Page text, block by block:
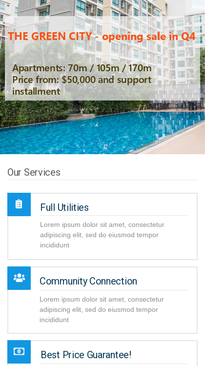
THE GREEN CITY - opening sale in Q4
Apartments: 70m / 105m / 170m
Price from: $50,000 and support
installment
Lorem ipsum dolor sit amet, consectetur
adipiscing elit, sed do eiusmod tempor
incididunt
Full Utilities
Lorem ipsum dolor sit amet, consectetur
adipiscing elit, sed do eiusmod tempor
incididunt
Community Connection
Best Price Guarantee!
Our Services